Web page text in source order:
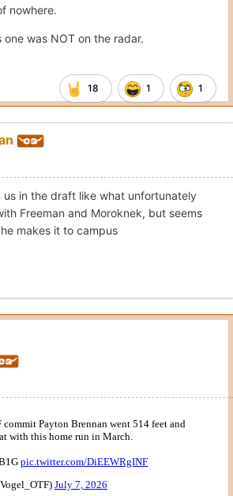
nowhere.
one was NOT on the radar.
18 1 1
us in the draft like what unfortunately
Freeman and Moroknek, but seems
makes it to campus